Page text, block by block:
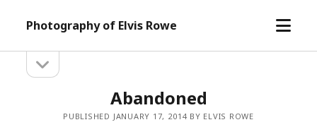
Photography of Elvis Rowe
open
Sidebarsidebar
Abandoned
PUBLISHED JANUARY 17, 2014 BY ELVIS ROWE